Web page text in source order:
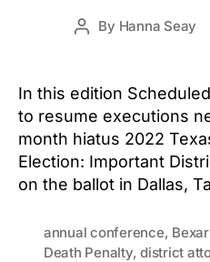
Post
By Hanna Seay
In this edition
to resume executions
month hiatus 2022
Election: Important
on the ballot in Dallas,
annual conference,
Death Penalty,district